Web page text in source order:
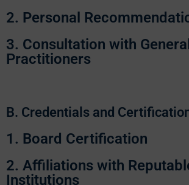
2. Personal
3. Consultation with General
Practitioners
B. Credentials and
1. Board Certification
2. Affiliations with
Institutions